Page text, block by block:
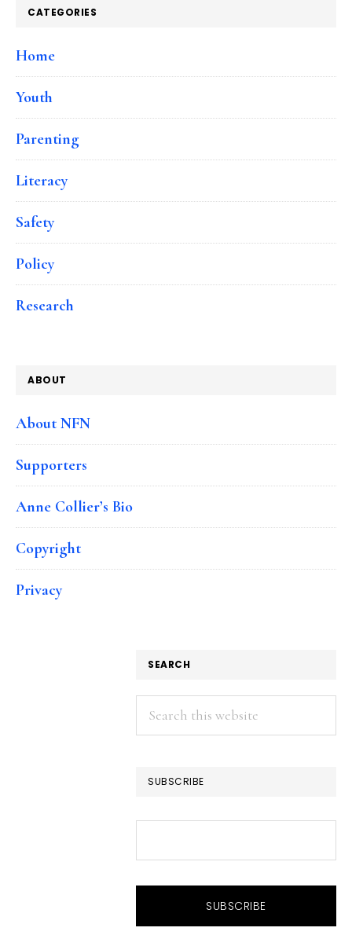
CATEGORIES
Home
Youth
Parenting
Literacy
Safety
Policy
Research
ABOUT
About NFN
Supporters
Anne Collier’s Bio
Copyright
Privacy
SEARCH
Search
this
SUBSCRIBE